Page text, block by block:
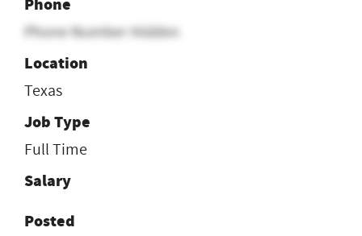
Phone Number Hidden
Location
Texas
Job Type
Full Time
Salary
Posted